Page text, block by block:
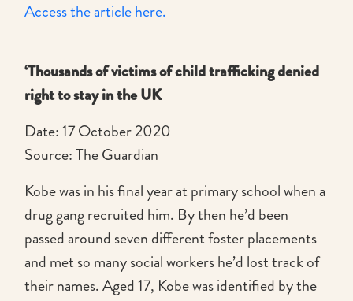
Access the article here.
‘Thousands of victims of child trafficking denied
right to stay in the UK
Date: 17 October 2020
Source: The Guardian
Kobe was in his final year at primary school when a
drug gang recruited him. By then he’d been
passed around seven different foster placements
and met so many social workers he’d lost track of
their names. Aged 17, Kobe was identified by the